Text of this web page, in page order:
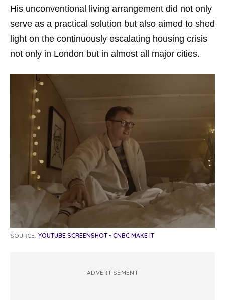
His unconventional living arrangement did not only
serve as a practical solution but also aimed to shed
light on the continuously escalating housing crisis
not only in London but in almost all major cities.
SOURCE: YOUTUBE SCREENSHOT - CNBC MAKE IT
ADVERTISEMENT